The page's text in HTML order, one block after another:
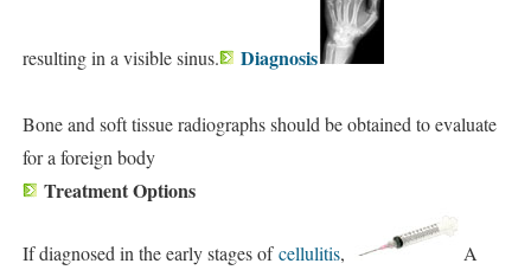
resulting in a visible sinus. Diagnosis
Bone and soft tissue radiographs should be obtained to evaluate
for a foreign body
Treatment Options
If diagnosed in the early stages ofcellulitis,
A